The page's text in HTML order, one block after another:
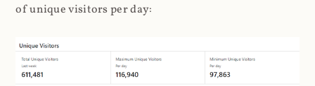
of unique visitors per day: